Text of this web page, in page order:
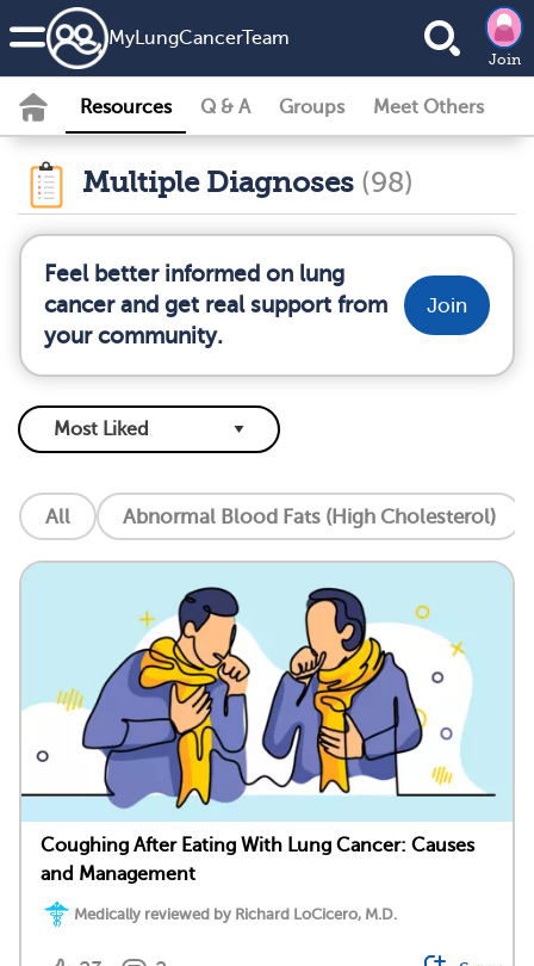
MyLungCancerTeam
Join
Resources Q & A Groups Meet Others
Multiple Diagnoses (98)
Feel better informed on lung
cancer and get real support from
your community.
Join
All Abnormal Blood Fats (High Cholesterol)
Coughing After Eating With Lung Cancer: Causes
and Management
Medically reviewed by Richard LoCicero, M.D.